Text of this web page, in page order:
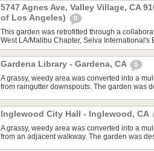
5747 Agnes Ave, Valley Village, CA
of Los Angeles)
0
This garden was retrofitted through a
West LA/Malibu Chapter, Selva International's
Gardena Library - Gardena, CA 0
A grassy, weedy area was converted into a
from raingutter downspouts. The garden was
Inglewood City Hall - Inglewood, CA
A grassy, weedy area was converted into a
from an adjacent walkway. The garden was